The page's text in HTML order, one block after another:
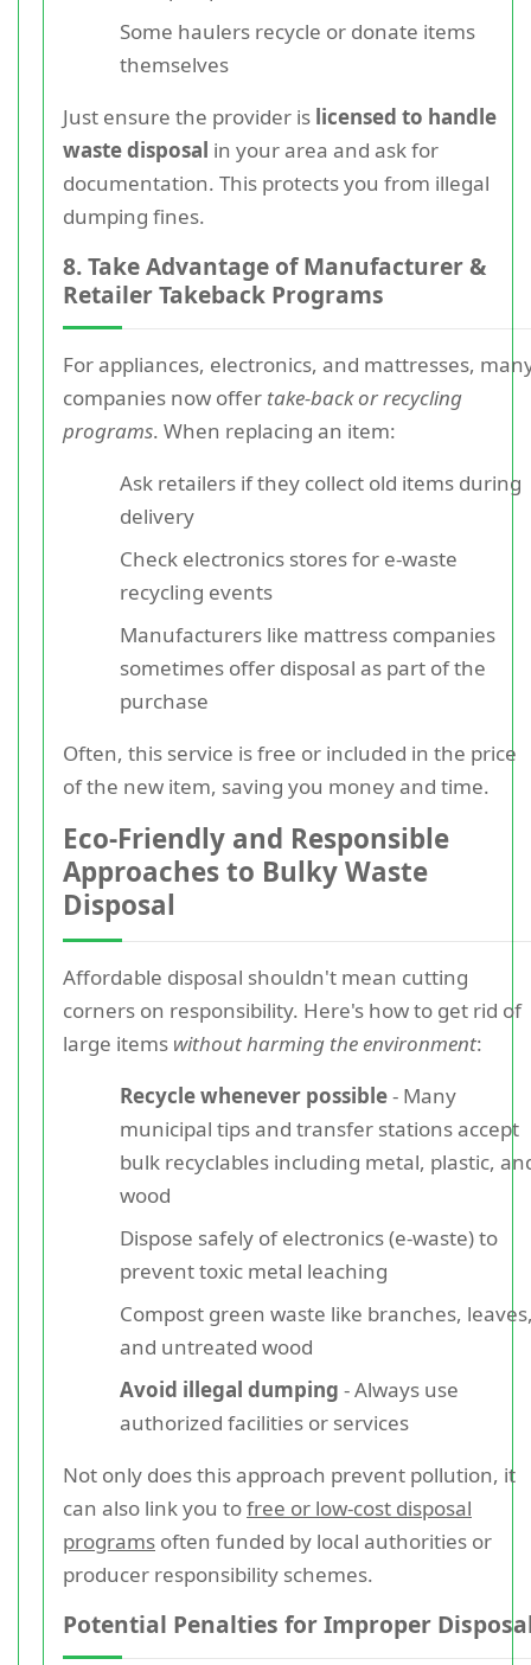
Some haulers recycle or donate items
themselves
Just ensure the provider is licensed to handle
waste disposal in your area and ask for
documentation. This protects you from illegal
dumping fines.
8. Take Advantage of Manufacturer &
Retailer Takeback Programs
For appliances, electronics, and mattresses,
companies now offer take-back or recycling
programs. When replacing an item:
Ask retailers if they collect old items during
delivery
Check electronics stores for e-waste
recycling events
Manufacturers like mattress companies
sometimes offer disposal as part of the
purchase
Often, this service is free or included in the price
of the new item, saving you money and time.
Eco-Friendly and Responsible
Approaches to Bulky Waste
Disposal
Affordable disposal shouldn't mean cutting
corners on responsibility. Here's how to get rid of
large items without harming the environment:
Recycle whenever possible- Many
municipal tips and transfer stations accept
bulk recyclables including metal, plastic,
wood
Dispose safely of electronics (e-waste) to
prevent toxic metal leaching
Compost green waste like branches,
and untreated wood
Avoid illegal dumping - Always use
authorized facilities or services
Not only does this approach prevent pollution, it
can also link you tofree or low-cost disposal
programs often funded by local authorities or
producer responsibility schemes.
Potential Penalties for Improper